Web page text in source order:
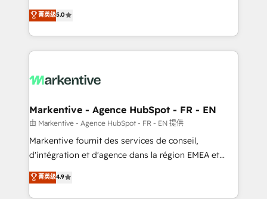
expertise. - A team of 250+ experts dedicated to
your resilient growth.
companies activate HubSpot’s AI-powered
customer platform and operationalize HubSpot’s
Loop Marketing framework through expert-led
services, smart agents, and purpose-built apps,
results, fast. ⚙️CRM & RevOps: Align all Hubs to your
🎯Demand Gen & ABM: Drive pipeline with inbound,
ABM, AEO, SEO, & paid media. 👩‍💻Web Design:
Build high-performing websites with UX, messaging,
& conversion strategy that drive results. 🤖AI
AI, & maximize AEO with tailored AI services. 🧩
Integrations: Extend HubSpot with custom
菁英级5.0
Markentive - Agence HubSpot - FR - EN
由 Markentive - Agence HubSpot - FR - EN 提供
Markentive fournit des services de conseil,
d'intégration et d'agence dans la région EMEA et
North America. Avec plus de 115 experts en
marketing automation, Growth, Revops, CRM et
菁英级4.9